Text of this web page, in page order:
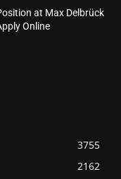
at Max Delbrück
Online
3755
2162